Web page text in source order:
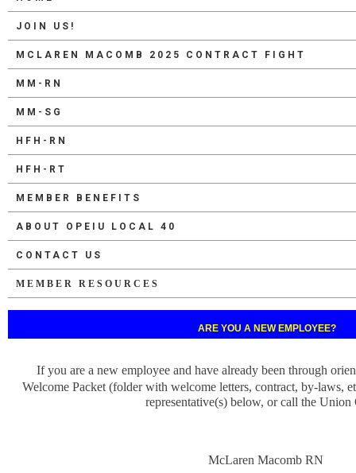
JOIN US!
MCLAREN MACOMB 2025 CONTRACT FIGHT
MM-RN
MM-SG
HFH-RN
HFH-RT
MEMBER BENEFITS
ABOUT OPEIU LOCAL 40
CONTACT US
MEMBER RESOURCES
ARE YOU A NEW EMPLOYEE?
If you are a new employee and have already been through
Welcome Packet (folder with welcome letters, contract, by-laws,
representative(s) below, or call the Union
McLaren Macomb RN